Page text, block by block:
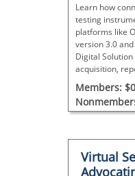
Learn how
testing
platforms like
version 3.0
Digital
acquisition,
management
testing industry.
Members:
Virtual